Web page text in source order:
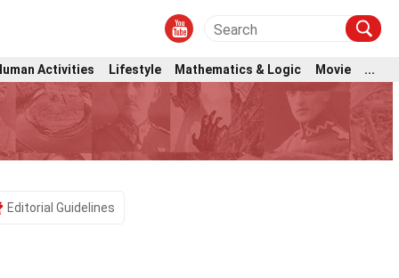
Activities Lifestyle Mathematics & Logic Movie ...
Editorial Guidelines